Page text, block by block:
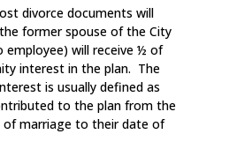
divorce documents will
former spouse of the City
employee) will receive ½ of
interest in the plan. The
is usually defined as
to the plan from the
of marriage to their date of